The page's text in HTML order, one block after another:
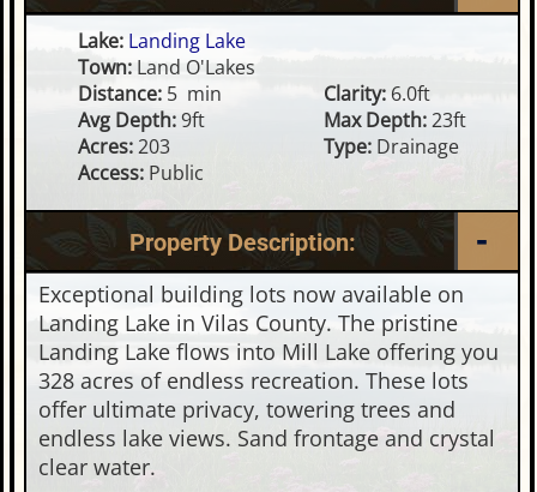
Lake: Landing Lake
Town:Land O'Lakes
Distance:5 min Clarity: 6.0ft
Avg Depth:9ft Max Depth:23ft
Acres:203 Type: Drainage
Access:Public
Property Description:
Exceptional building lots now available on
Landing Lake in Vilas County. The pristine
Landing Lake flows into Mill Lake offering you
328 acres of endless recreation. These lots
offer ultimate privacy, towering trees and
endless lake views. Sand frontage and crystal
clear water.